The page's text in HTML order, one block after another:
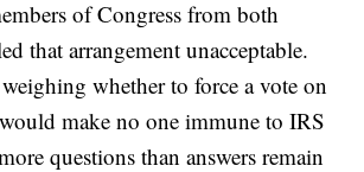
of Congress from both
that arrangement unacceptable.
whether to force a vote on
make no one immune to IRS
questions than answers remain